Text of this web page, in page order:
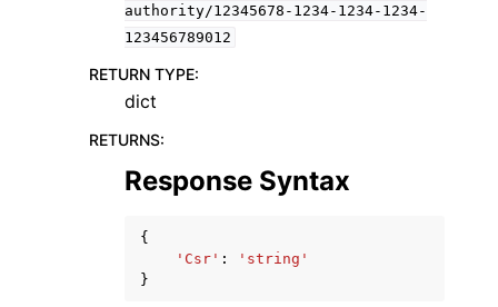
authority/12345678-1234-1234-1234-
123456789012
RETURN TYPE:
dict
RETURNS:
Response Syntax
{
'Csr' :
'string'
}